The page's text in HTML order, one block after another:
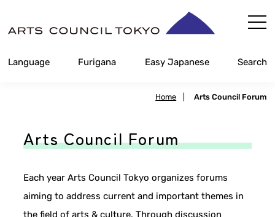
Content
Language Furigana Easy Japanese Search
Home Arts Council Forum
Arts Council Forum
Each year Arts Council Tokyo organizes forums
aiming to address current and important themes in
the field of arts & culture. Through discussion